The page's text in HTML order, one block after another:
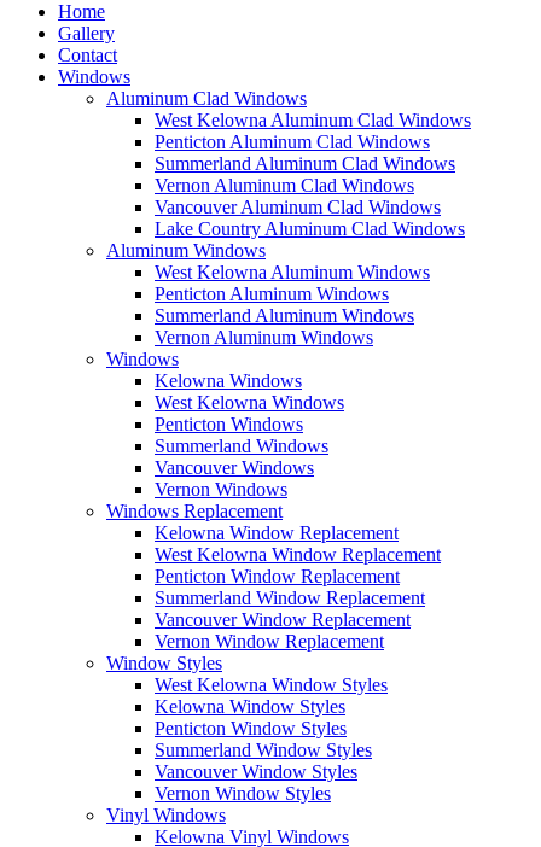
Home
Gallery
Contact
Windows
Aluminum Clad Windows
West Kelowna Aluminum Clad Windows
Penticton Aluminum Clad Windows
Summerland Aluminum Clad Windows
Vernon Aluminum Clad Windows
Vancouver Aluminum Clad Windows
Lake Country Aluminum Clad Windows
Aluminum Windows
West Kelowna Aluminum Windows
Penticton Aluminum Windows
Summerland Aluminum Windows
Vernon Aluminum Windows
Windows
Kelowna Windows
West Kelowna Windows
Penticton Windows
Summerland Windows
Vancouver Windows
Vernon Windows
Windows Replacement
Kelowna Window Replacement
West Kelowna Window Replacement
Penticton Window Replacement
Summerland Window Replacement
Vancouver Window Replacement
Vernon Window Replacement
Window Styles
West Kelowna Window Styles
Kelowna Window Styles
Penticton Window Styles
Summerland Window Styles
Vancouver Window Styles
Vernon Window Styles
Vinyl Windows
Kelowna Vinyl Windows